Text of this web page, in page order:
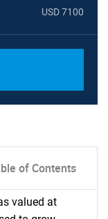
USD 7100
of Contents
valued at